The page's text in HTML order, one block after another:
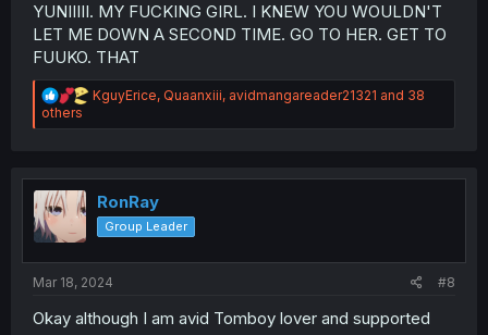
YUNIIIII. MY FUCKING GIRL. I KNEW YOU WOULDN'T
LET ME DOWN A SECOND TIME. GO TO HER. GET TO
FUUKO. THAT
R
a
i
o
n
s
KguyErice, Quaanxiii, avidmangareader21321 and 38
others
RonRay
Group Leader
Mar 18, 2024 #8
Okay although I am avid Tomboy lover and supported